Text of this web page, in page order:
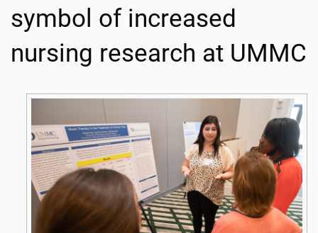
symbol of increased
nursing research at UMMC